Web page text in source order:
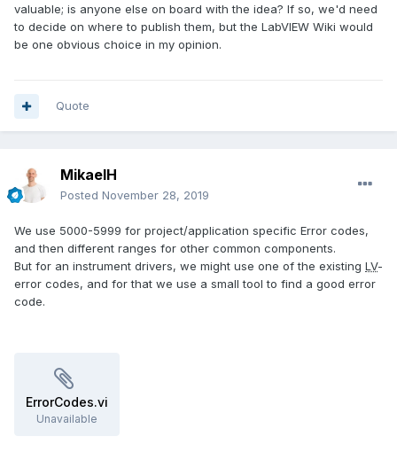
valuable; is anyone else on board with the idea? If so, we'd need
to decide on where to publish them, but the LabVIEW Wiki would
be one obvious choice in my opinion.
Quote
MikaelH
Posted November 28, 2019
We use 5000-5999 for project/application specific Error codes,
and then different ranges for other common components.
But for an instrument drivers, we might use one of the existing LV-
error codes, and for that we use a small tool to find a good error
code.
ErrorCodes.vi
Unavailable